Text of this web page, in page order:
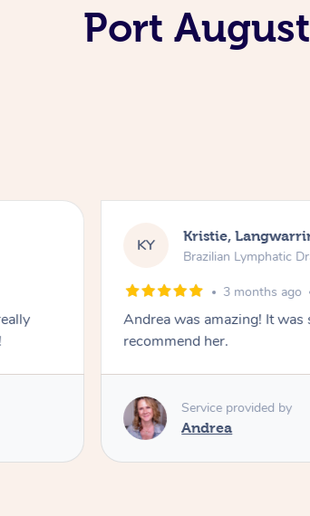
Port
I absolutely
CT Camilla,
Brazilian
4
Fantastic service! I
Lymphatic